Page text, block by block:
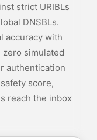
strict URIBLs
DNSBLs.
accuracy with
simulated
authentication
score,
reach the inbox